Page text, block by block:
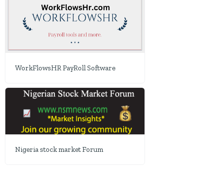
WorkFlowsHR PayRoll Software
Nigeria stock market Forum